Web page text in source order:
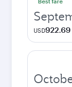
USD922.69